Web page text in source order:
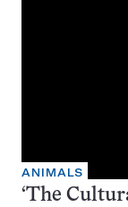
ANIMALS
‘The